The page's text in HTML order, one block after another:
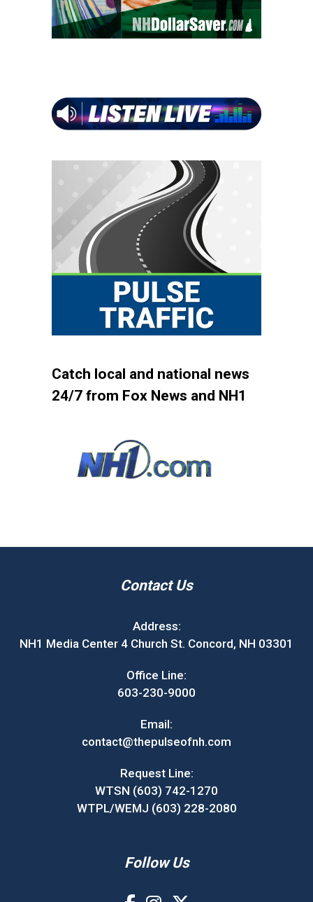
Catch local and national news
24/7 from Fox News and NH1
Contact Us
Address:
NH1 Media Center 4 Church St. Concord, NH 03301
Office Line:
603-230-9000
Email:
contact@thepulseofnh.com
Request Line:
WTSN (603) 742-1270
WTPL/WEMJ (603) 228-2080
Follow Us